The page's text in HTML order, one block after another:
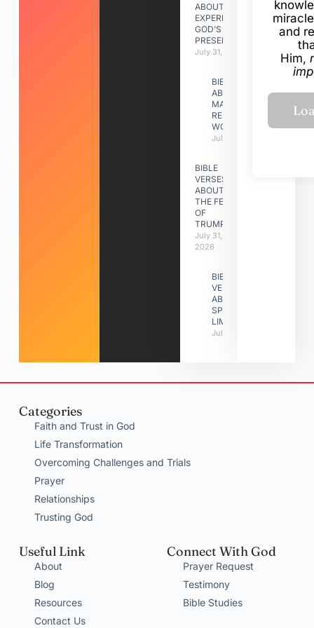
ABOUT
EXPERIENCING
GOD’S
PRESENCE
July 31, 2026
BIBLE VERSES
ABOUT
MAKING A
RELATIONSHIP
WORK
July 31, 2026
BIBLE
VERSES
ABOUT
THE FEAST
OF
TRUMPETS
July 31,
2026
BIBLE
VERSES
ABOUT
SPIRITUAL
LIMITATIONS
July 31, 2026
and
Him,
Categories
Faith and Trust in God
Life Transformation
Overcoming Challenges and Trials
Prayer
Relationships
Trusting God
Useful Link
About
Blog
Resources
Contact Us
Connect With God
Prayer Request
Testimony
Bible Studies